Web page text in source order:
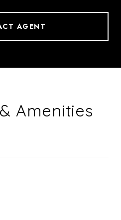
AGENT
Amenities